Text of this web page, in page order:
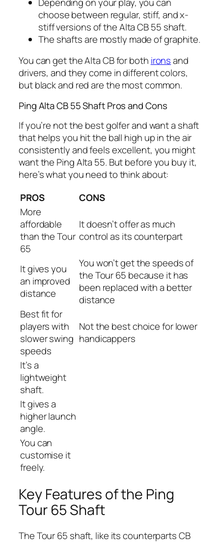
choose between regular, stiff, and x-
stiff versions of the Alta CB 55 shaft.
The shafts are mostly made of graphite.
You can get the Alta CB for both ironsand
drivers, and they come in different colors,
but black and red are the most common.
Ping Alta CB 55 Shaft Pros and Cons
If you’re not the best golfer and want a shaft
that helps you hit the ball high up in the air
consistently and feels excellent, you might
want the Ping Alta 55. But before you buy it,
here’s what you need to think about:
PROS
CONS
More
affordable
than the Tour
65
It doesn’t offer as much
control as its counterpart
It gives you
an improved
distance
You won’t get the speeds of
the Tour 65 because it has
been replaced with a better
distance
Best fit for
players with
slower swing
speeds
Not the best choice for lower
handicappers
It’s a
lightweight
shaft.
It gives a
higher launch
angle.
You can
customise it
freely.
Key Features of the Ping
Tour 65 Shaft
The Tour 65 shaft, like its counterparts CB